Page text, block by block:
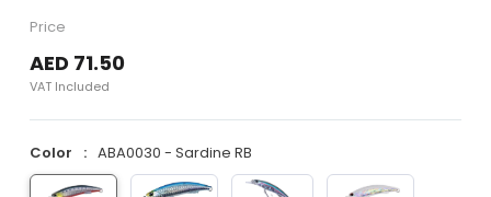
Price
AED 71.50
VAT Included
Color ABA0030 - Sardine RB